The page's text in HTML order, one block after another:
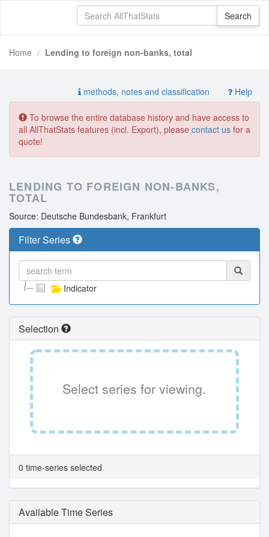
Home Lending to foreign non-banks, total
methods, notes and classification Help
To browse the entire database history and have access to
all AllThatStats features (incl. Export), please contact us for a
quote!
LENDING TO FOREIGN NON-BANKS,
TOTAL
Source: Deutsche Bundesbank, Frankfurt
Filter Series
Indicator
Selection
Select series for viewing.
0 time-series selected
Available Time Series